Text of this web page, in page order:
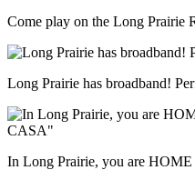
Come play on the Long Prairie
Long Prairie has broadband!
In Long Prairie, you are